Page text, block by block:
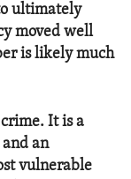
ultimately
moved well
is likely much
It is a
an
vulnerable